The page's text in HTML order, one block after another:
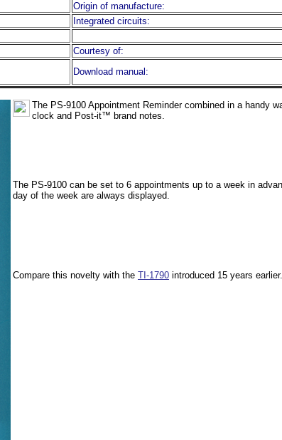
Origin of manufacture:
Integrated circuits:
Courtesy of:
Download manual:
The PS-9100 Appointment Reminder combined in a handy
clock and Post-it™ brand notes.
The PS-9100 can be set to 6 appointments up to a week in
day of the week are always displayed.
Compare this novelty with the TI-1790 introduced 15 years earlier.